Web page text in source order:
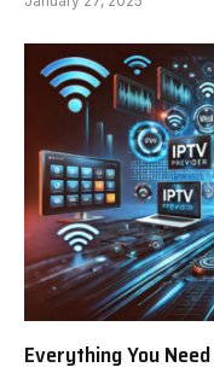
Everything You